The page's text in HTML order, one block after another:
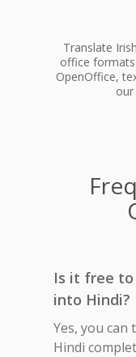
Translate
office formats
OpenOffice,
Is it free to
into Hindi?
Yes, you
Hindi